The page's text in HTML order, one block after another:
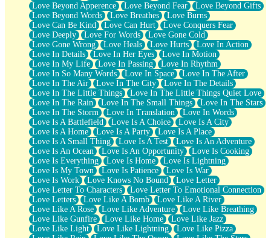
Love Beyond Apperence
Love Beyond Fear
Love Beyond Gifts
Love Beyond Words
Love Breathes
Love Burns
Love Can Be Kind
Love Can Hurt
Love Conquers Fear
Love Deeply
Love For Words
Love Gone Cold
Love Gone Wrong
Love Heals Love Hurts
Love In Action
Love In Details
Love In Her Eyes
Love In Motion
Love In My Life
Love In Passing
Love In Rhythm
Love In So Many Words
Love In Space
Love In The After
Love In The Air
Love In The City
Love In The Details
Love In The Little Things
Love In The Little Things Quiet Love
Love In The Rain
Love In The Small Things
Love In The Stars
Love In The Storm
Love In Translation
Love In Words
Love Is A Battlefield
Love Is A Choice
Love Is A City
Love Is A Home
Love Is A Party
Love Is A Place
Love Is A Small Thing
Love Is A Test
Love Is An Adventure
Love Is An Ocean
Love Is An Opportunity
Love Is Cooking
Love Is Everything
Love Is Home
Love Is Lightning
Love Is My Town
Love Is Patience
Love Is War
Love Is Work
Love Knows No Bound
Love Letter
Love Letter To Characters
Love Letter To Emotional Connection
Love Letters
Love Like A Bomb
Love Like A River
Love Like A Rose
Love Like Adventure
Love Like Breathing
Love Like Gunfire
Love Like Home
Love Like Jazz
Love Like Light
Love Like Lightning
Love Like Pizza